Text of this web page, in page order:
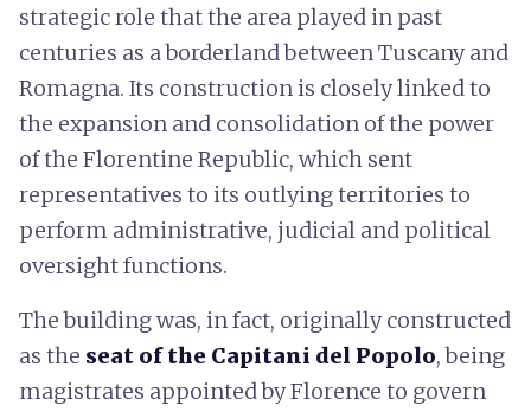
strategic role that the area played in past
centuries as a borderland between Tuscany and
Romagna. Its construction is closely linked to
the expansion and consolidation of the power
of the Florentine Republic, which sent
representatives to its outlying territories to
perform administrative, judicial and political
oversight functions.
The building was, in fact, originally constructed
as the seat of the Capitani del Popolo, being
magistrates appointed by Florence to govern